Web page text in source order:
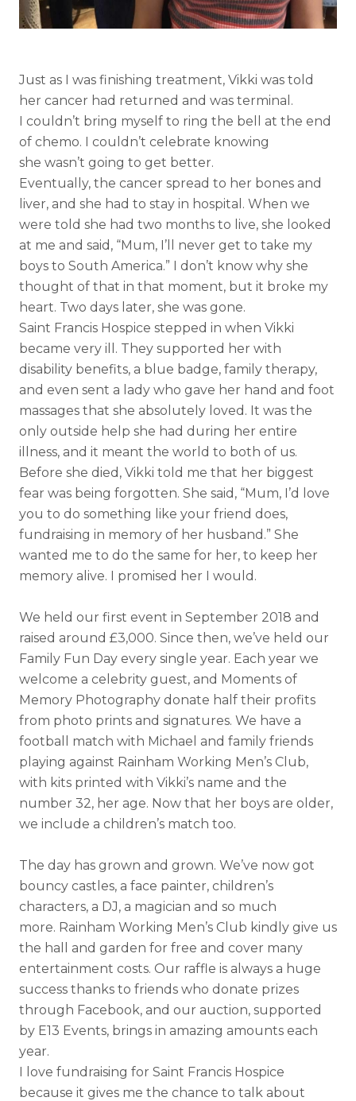
Just as I was finishing treatment, Vikki was told
her cancer had returned and was terminal.
I couldn’t bring myself to ring the bell at the end
of chemo. I couldn’t celebrate knowing
she wasn’t going to get better.
Eventually, the cancer spread to her bones and
liver, and she had to stay in hospital. When we
were told she had two months to live, she looked
at me and said, “Mum, I’ll never get to take my
boys to South America.” I don’t know why she
thought of that in that moment, but it broke my
heart. Two days later, she was gone.
Saint Francis Hospice stepped in when Vikki
became very ill. They supported her with
disability benefits, a blue badge, family therapy,
and even sent a lady who gave her hand and foot
massages that she absolutely loved. It was the
only outside help she had during her entire
illness, and it meant the world to both of us.
Before she died, Vikki told me that her biggest
fear was being forgotten. She said, “Mum, I’d love
you to do something like your friend does,
fundraising in memory of her husband.” She
wanted me to do the same for her, to keep her
memory alive. I promised her I would.
We held our first event in September 2018 and
raised around £3,000. Since then, we’ve held our
Family Fun Day every single year. Each year we
welcome a celebrity guest, and Moments of
Memory Photography donate half their profits
from photo prints and signatures. We have a
football match with Michael and family friends
playing against Rainham Working Men’s Club,
with kits printed with Vikki’s name and the
number 32, her age. Now that her boys are older,
we include a children’s match too.
The day has grown and grown. We’ve now got
bouncy castles, a face painter, children’s
characters, a DJ, a magician and so much
more. Rainham Working Men’s Club kindly give us
the hall and garden for free and cover many
entertainment costs. Our raffle is always a huge
success thanks to friends who donate prizes
through Facebook, and our auction, supported
by E13 Events, brings in amazing amounts each
year.
I love fundraising for Saint Francis Hospice
because it gives me the chance to talk about